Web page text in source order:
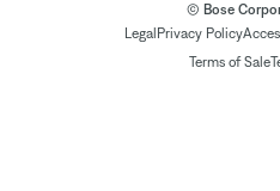
© Bose
Legal Privacy Policy
Terms of Sale